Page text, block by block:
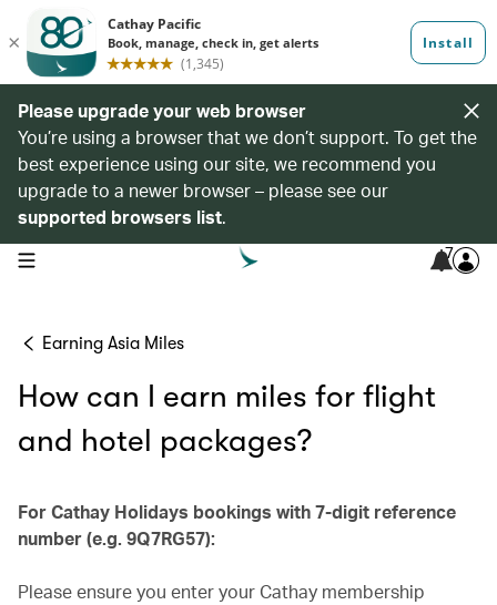
Please upgrade your web browser
You’re using a browser that we don’t support. To get the
best experience using our site, we recommend you
upgrade to a newer browser – please see our
supported browsers list.
open navigation menu 7
Earning Asia Miles
How can I earn miles for flight
and hotel packages?
For Cathay Holidays bookings with 7-digit reference
number (e.g. 9Q7RG57):
Please ensure you enter your Cathay membership